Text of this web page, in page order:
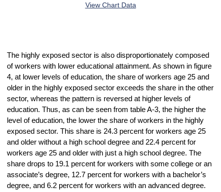
View Chart Data
The highly exposed sector is also disproportionately composed
of workers with lower educational attainment. As shown in figure
4, at lower levels of education, the share of workers age 25 and
older in the highly exposed sector exceeds the share in the other
sector, whereas the pattern is reversed at higher levels of
education. Thus, as can be seen from table A-3, the higher the
level of education, the lower the share of workers in the highly
exposed sector. This share is 24.3 percent for workers age 25
and older without a high school degree and 22.4 percent for
workers age 25 and older with just a high school degree. The
share drops to 19.1 percent for workers with some college or an
associate’s degree, 12.7 percent for workers with a bachelor’s
degree, and 6.2 percent for workers with an advanced degree.